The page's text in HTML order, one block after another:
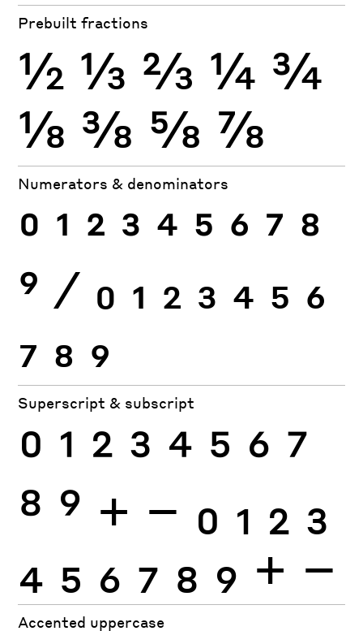
Prebuilt fractions
½ ⅓ ⅔ ¼ ¾
⅛ ⅜ ⅝ ⅞
Numerators & denominators
0 1 2 3 4 5 6 7 8
9 ⁄ 0 1 2 3 4 5 6
7 8 9
Superscript & subscript
0 1 2 3 4 5 6 7
8 9 + − 0 1 2 3
4 5 6 7 8 9 + −
Accented uppercase